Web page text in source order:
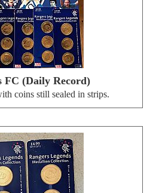
FC (Daily Record)
coins still sealed in strips.